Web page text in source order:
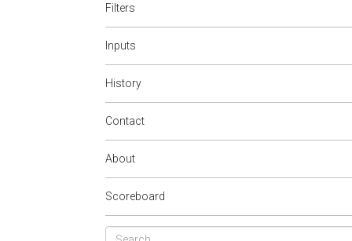
Filters
Inputs
History
Contact
About
Scoreboard